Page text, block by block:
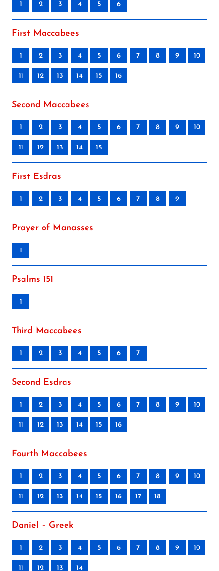
1 2 3 4 5 6
First Maccabees
1 2 3 4 5 6 7 8 9 10
11 12 13 14 15 16
Second Maccabees
1 2 3 4 5 6 7 8 9 10
11 12 13 14 15
First Esdras
1 2 3 4 5 6 7 8 9
Prayer of Manasses
1
Psalms 151
1
Third Maccabees
1 2 3 4 5 6 7
Second Esdras
1 2 3 4 5 6 7 8 9 10
11 12 13 14 15 16
Fourth Maccabees
1 2 3 4 5 6 7 8 9 10
11 12 13 14 15 16 17 18
Daniel – Greek
1 2 3 4 5 6 7 8 9 10
11 12 13 14